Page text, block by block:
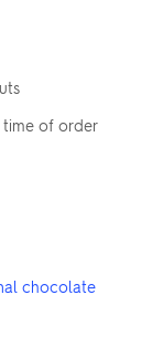
time of order
chocolate